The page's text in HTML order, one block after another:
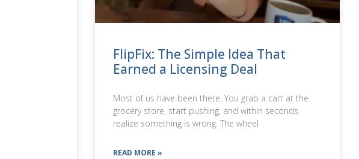
FlipFix: The Simple Idea That
Earned a Licensing Deal
Most of us have been there. You grab a cart at the
grocery store, start pushing, and within seconds
realize something is wrong. The wheel
READ MORE »